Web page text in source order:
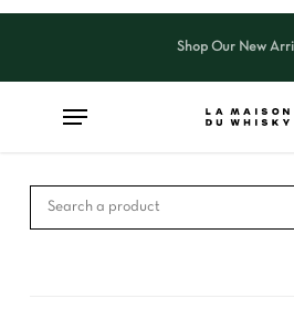
Skip
content
Shop Our New